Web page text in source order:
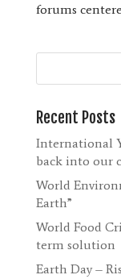
forums
Recent Posts
International
back into our
World
Earth”
World Food
term solution
Earth Day –